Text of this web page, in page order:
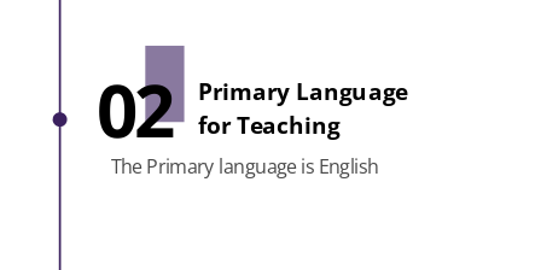
Primary Language
for Teaching
02
The Primary language is English